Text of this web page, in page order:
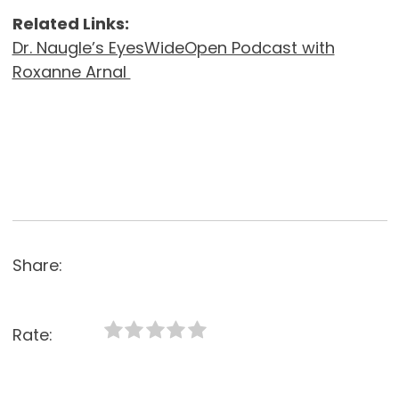
Related Links:
Dr. Naugle’s EyesWideOpen Podcast with
Roxanne Arnal
Share:
Rate: